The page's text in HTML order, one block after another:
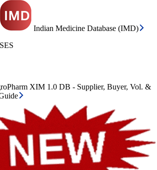
Indian Medicine Database (IMD)
XIM 1.0 DB - Supplier, Buyer, Vol. &